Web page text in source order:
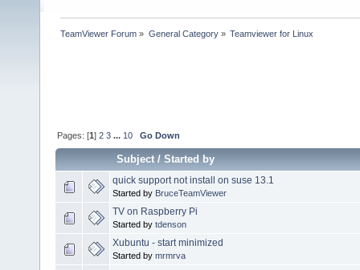
TeamViewer Forum » General Category» Teamviewer for Linux
Pages: [1]2 3 ... 10 Go Down
Subject/Started by
quick support not install on suse 13.1
Started by BruceTeamViewer
TV on Raspberry Pi
Started by tdenson
Xubuntu - start minimized
Started by mrmrva